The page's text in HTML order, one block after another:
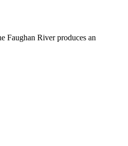
Faughan River produces an